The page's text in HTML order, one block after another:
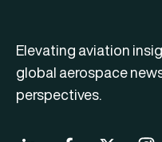
Elevating aviation
global aerospace
perspectives.